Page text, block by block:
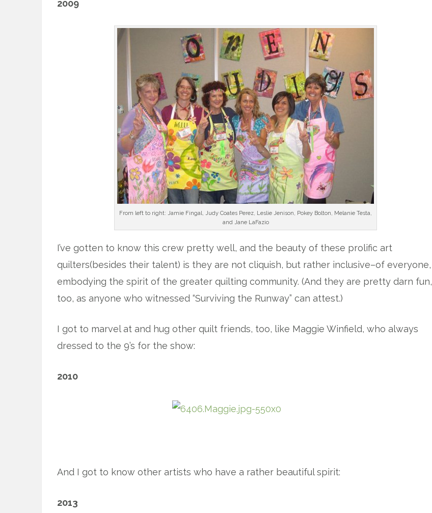
2009
From left to right: Jamie Fingal, Judy Coates Perez, Leslie Jenison, Pokey Bolton, Melanie Testa,
and Jane LaFazio
I’ve gotten to know this crew pretty well, and the beauty of these prolific art
quilters(besides their talent) is they are not cliquish, but rather inclusive–of everyone,
embodying the spirit of the greater quilting community. (And they are pretty darn fun,
too, as anyone who witnessed “Surviving the Runway” can attest.)
I got to marvel at and hug other quilt friends, too, like Maggie Winfield, who always
dressed to the 9’s for the show:
2010
And I got to know other artists who have a rather beautiful spirit:
2013